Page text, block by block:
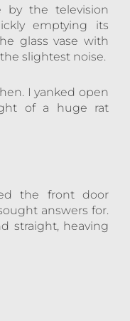
by the television
emptying its
glass vase with
slightest noise.
I yanked open
of a huge rat
the front door
answers for.
straight, heaving